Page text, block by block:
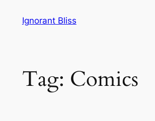
Ignorant Bliss
Tag: Comics